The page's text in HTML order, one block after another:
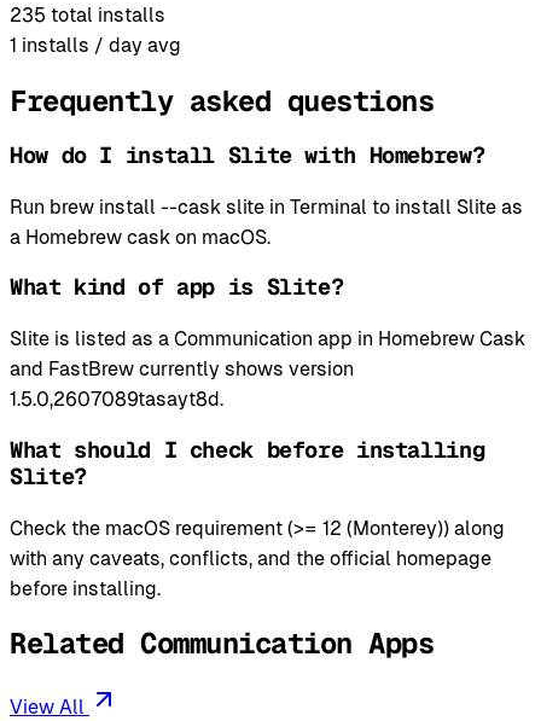
235 total installs
1 installs / day avg
Frequently asked questions
How do I install Slite with Homebrew?
Run brew install --cask slite in Terminal to install Slite as
a Homebrew cask on macOS.
What kind of app is Slite?
Slite is listed as a Communication app in Homebrew Cask
and FastBrew currently shows version
1.5.0,2607089tasayt8d.
What should I check before installing
Slite?
Check the macOS requirement (>= 12 (Monterey)) along
with any caveats, conflicts, and the official homepage
before installing.
Related Communication Apps
View All